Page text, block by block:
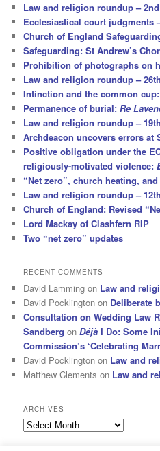
Law and religion roundup –
Ecclesiastical court judgments
Church of England
Safeguarding: St Andrew’s
Prohibition of photographs on
Law and religion roundup –
Intinction and the common
Permanence of burial:Re
Law and religion roundup –
Archdeacon uncovers errors at
Positive obligation under the
religiously-motivated violence:
“Net zero”, church heating,
Law and religion roundup –
Church of England: Revised
Lord Mackay of Clashfern RIP
Two “net zero” updates
RECENT COMMENTS
David Lamming on Law and
David Pocklington on Deliberate
Consultation on Wedding Law
Sandberg onDéjà I Do: Some
Commission’s ‘Celebrating
David Pocklington on Law and
Matthew Clements on Law and
ARCHIVES
Archives